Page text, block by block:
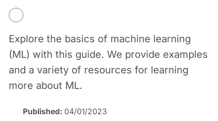
Explore the basics of machine learning
(ML) with this guide. We provide examples
and a variety of resources for learning
more about ML.
Published: 04/01/2023